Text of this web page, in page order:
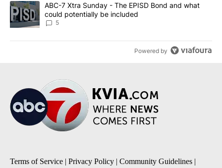
A trending article titled "ABC-7 Xtra Sunday - The EPISD Bond
ABC-7 Xtra Sunday - The EPISD Bond and what
could potentially be included
5
Powered by
Terms of Service | Privacy Policy | Community Guidelines |